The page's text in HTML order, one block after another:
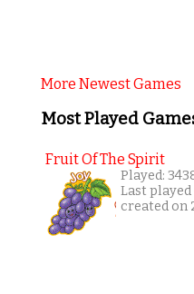
More Newest Games
Most Played
Fruit Of The Spirit
Played:
Last
created on